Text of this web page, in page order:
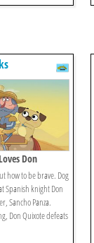
Don
how to be brave. Dog
Spanish knight Don
Sancho Panza.
Don Quixote defeats